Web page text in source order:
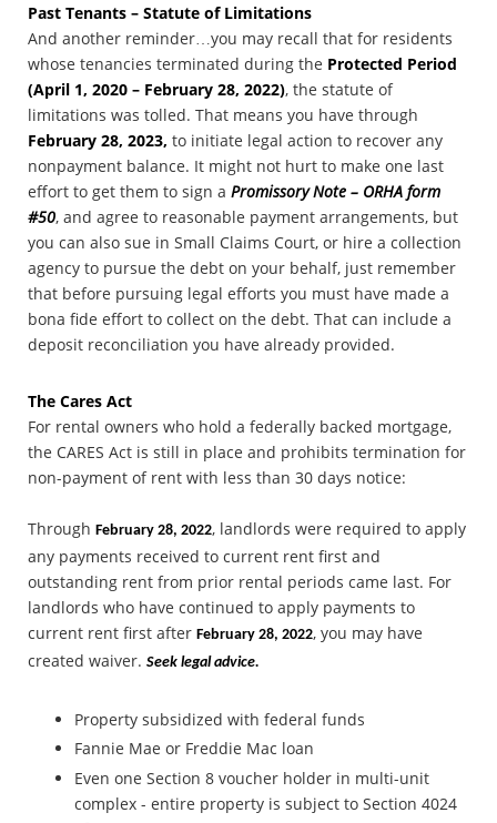
Past Tenants – Statute of Limitations
And another reminder…you may recall that for residents
whose tenancies terminated during the Protected Period
(April 1, 2020 – February 28, 2022), the statute of
limitations was tolled. That means you have through
February 28, 2023, to initiate legal action to recover any
nonpayment balance. It might not hurt to make one last
effort to get them to sign a Promissory Note – ORHA form
#50, and agree to reasonable payment arrangements, but
you can also sue in Small Claims Court, or hire a collection
agency to pursue the debt on your behalf, just remember
that before pursuing legal efforts you must have made a
bona fide effort to collect on the debt. That can include a
deposit reconciliation you have already provided.
The Cares Act
For rental owners who hold a federally backed mortgage,
the CARES Act is still in place and prohibits termination for
non-payment of rent with less than 30 days notice:
Through February 28, 2022, landlords were required to apply
any payments received to current rent first and
outstanding rent from prior rental periods came last. For
landlords who have continued to apply payments to
current rent first after February 28, 2022, you may have
created waiver. Seek legal advice.
Property subsidized with federal funds
Fannie Mae or Freddie Mac loan
Even one Section 8 voucher holder in multi-unit
complex - entire property is subject to Section 4024